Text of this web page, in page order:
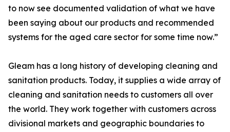
to now see documented validation of what we have
been saying about our products and recommended
systems for the aged care sector for some time now.”
Gleam has a long history of developing cleaning and
sanitation products. Today, it supplies a wide array of
cleaning and sanitation needs to customers all over
the world. They work together with customers across
divisional markets and geographic boundaries to